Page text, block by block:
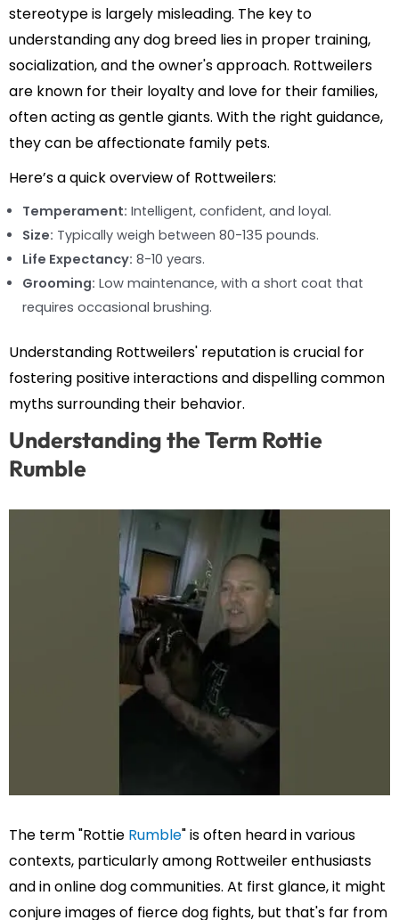
stereotype is largely misleading. The key to
understanding any dog breed lies in proper training,
socialization, and the owner's approach. Rottweilers
are known for their loyalty and love for their families,
often acting as gentle giants. With the right guidance,
they can be affectionate family pets.
Here’s a quick overview of Rottweilers:
Temperament: Intelligent, confident, and loyal.
Size: Typically weigh between 80-135 pounds.
Life Expectancy: 8-10 years.
Grooming: Low maintenance, with a short coat that
requires occasional brushing.
Understanding Rottweilers' reputation is crucial for
fostering positive interactions and dispelling common
myths surrounding their behavior.
Understanding the Term Rottie
Rumble
The term "Rottie Rumble" is often heard in various
contexts, particularly among Rottweiler enthusiasts
and in online dog communities. At first glance, it might
conjure images of fierce dog fights, but that's far from